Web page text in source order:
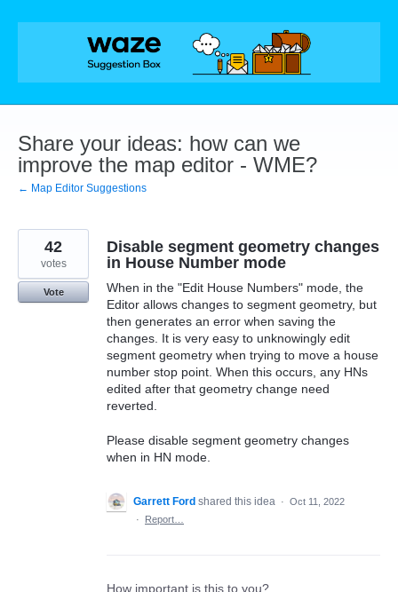
Skip
Share your ideas: how can we
improve the map editor - WME?
← Map Editor Suggestions
Disable segment geometry changes
in House Number mode
When in the "Edit House Numbers" mode, the
Editor allows changes to segment geometry, but
then generates an error when saving the
changes. It is very easy to unknowingly edit
segment geometry when trying to move a house
number stop point. When this occurs, any HNs
edited after that geometry change need
reverted.
Please disable segment geometry changes
when in HN mode.
42
votes
Vote
Garrett Ford shared this idea · Oct 11, 2022
·
Report…
How important is this to you?